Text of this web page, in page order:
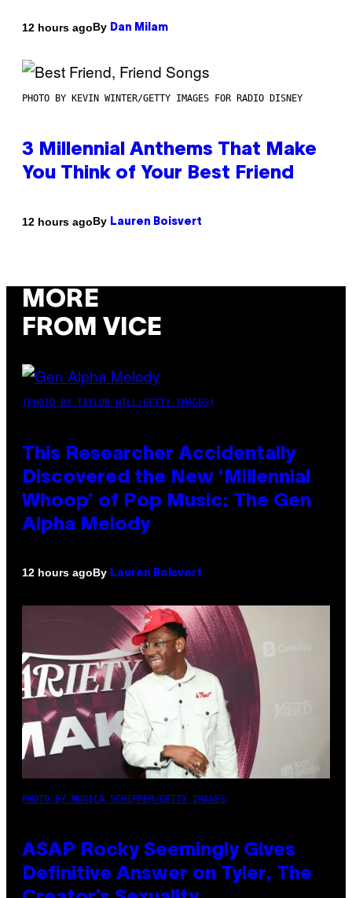
12 hours agoBy Dan Milam
PHOTO BY KEVIN WINTER/GETTY IMAGES FOR RADIO DISNEY
3 Millennial Anthems That Make
You Think of Your Best Friend
12 hours agoBy Lauren Boisvert
MORE
FROM VICE
(PHOTO BY TAYLOR HILL/GETTY IMAGES)
This Researcher Accidentally
Discovered the New ‘Millennial
Whoop’ of Pop Music: The Gen
Alpha Melody
12 hours agoBy Lauren Boisvert
PHOTO BY MONICA SCHIPPER/GETTY IMAGES
ASAP Rocky Seemingly Gives
Definitive Answer on Tyler, The